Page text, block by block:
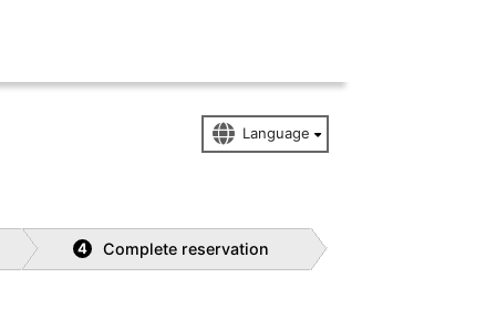
4 Complete reservation